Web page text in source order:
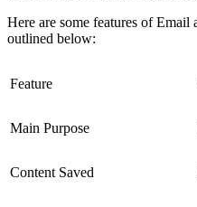
Here are some features of
outlined below:
Feature
Main Purpose
Content Saved